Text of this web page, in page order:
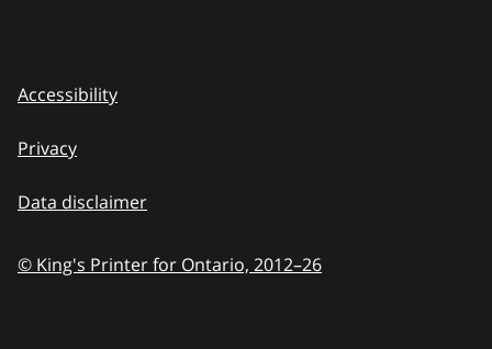
Accessibility
Privacy
Data disclaimer
© King's Printer for Ontario, 2012–26